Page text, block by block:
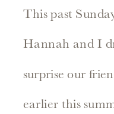
This past
Hannah and I
surprise our
earlier this